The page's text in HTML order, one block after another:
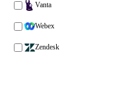
Vanta
Webex
Zendesk